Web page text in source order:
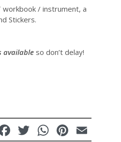
workbook / instrument, a
Stickers.
availableso don’t delay!
Facebook
TwitterWhatsApp
Pinterest